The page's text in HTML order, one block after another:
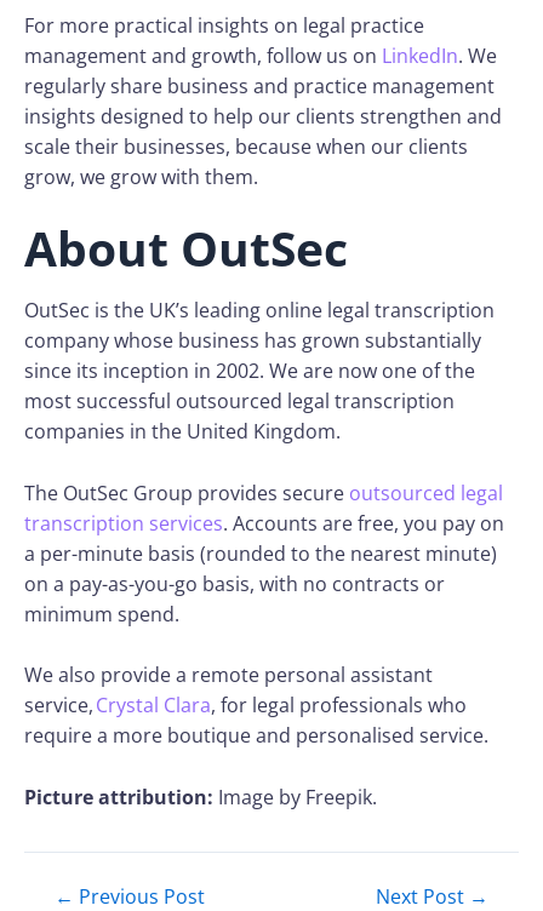
For more practical insights on legal practice
management and growth, follow us on LinkedIn. We
regularly share business and practice management
insights designed to help our clients strengthen and
scale their businesses, because when our clients
grow, we grow with them.
About OutSec
OutSec is the UK’s leading online legal transcription
company whose business has grown substantially
since its inception in 2002. We are now one of the
most successful outsourced legal transcription
companies in the United Kingdom.
The OutSec Group provides secure outsourced legal
transcription services. Accounts are free, you pay on
a per-minute basis (rounded to the nearest minute)
on a pay-as-you-go basis, with no contracts or
minimum spend.
We also provide a remote personal assistant
service,Crystal Clara, for legal professionals who
require a more boutique and personalised service.
Picture attribution: Image by Freepik.
← Previous Post Next Post →